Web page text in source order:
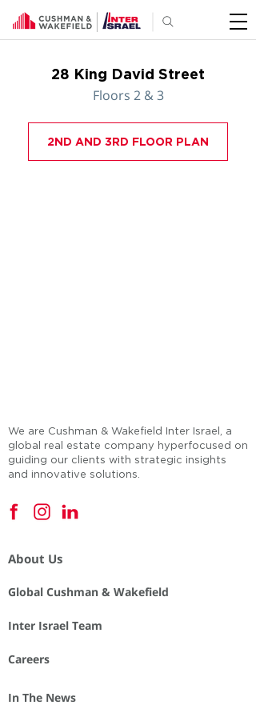
28 King David Street
Floors 2 & 3
2ND AND 3RD FLOOR PLAN
We are Cushman & Wakefield Inter Israel, a
global real estate company hyperfocused on
guiding our clients with strategic insights
and innovative solutions.
About Us
Global Cushman & Wakefield
Inter Israel Team
Careers
In The News